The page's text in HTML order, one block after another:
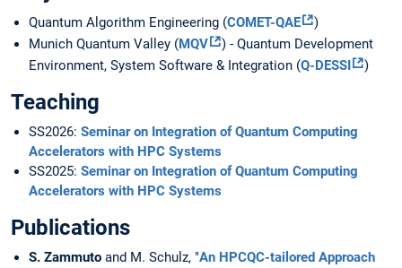
Quantum Algorithm Engineering (COMET-QAE
)
Munich Quantum Valley (MQV
) - Quantum Development
Environment, System Software & Integration (Q-DESSI )
Teaching
SS2026: Seminar on Integration of Quantum Computing
Accelerators with HPC Systems
SS2025: Seminar on Integration of Quantum Computing
Accelerators with HPC Systems
Publications
S. Zammuto and M. Schulz, "An HPCQC-tailored Approach